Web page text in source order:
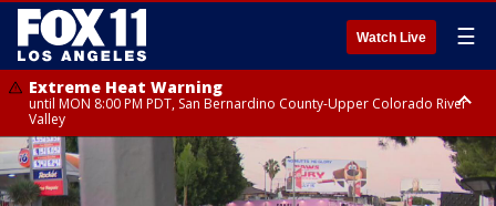
Watch Live ☰
Extreme Heat Warning
until MON 8:00 PM PDT, San Bernardino County-Upper Colorado River
Valley
Extreme Heat Warning
until SUN 8:00 PM PDT, Apple and Lucerne Valleys, Coachella Valley